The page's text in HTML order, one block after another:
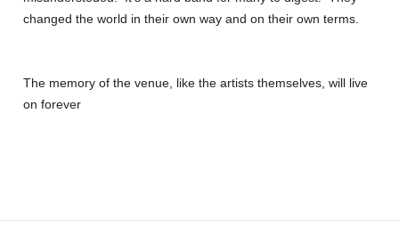
changed the world in their own way and on their own terms.
The memory of the venue, like the artists themselves, will live
on forever